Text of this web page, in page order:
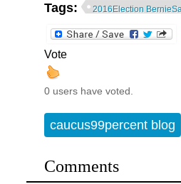
Tags: 2016Election
Vote
0 users have voted.
caucus99percent blog
Comments